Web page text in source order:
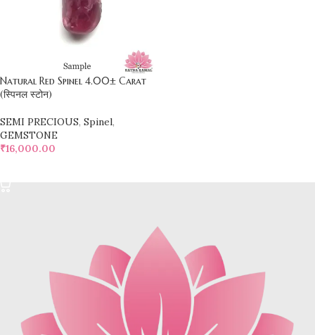
Natural Red Spinel 4.00± Carat
(स्पिनल स्टोन)
SEMI PRECIOUS, Spinel,
GEMSTONE
₹16,000.00